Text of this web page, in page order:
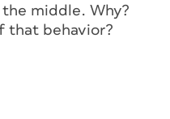
middle. Why?
that behavior?